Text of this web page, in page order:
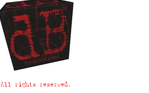
All rights reserved.